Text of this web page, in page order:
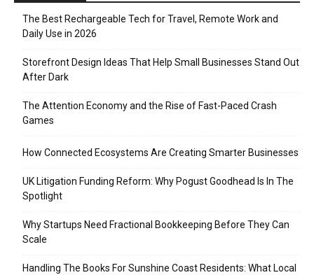
The Best Rechargeable Tech for Travel, Remote Work and
Daily Use in 2026
Storefront Design Ideas That Help Small Businesses Stand Out
After Dark
The Attention Economy and the Rise of Fast-Paced Crash
Games
How Connected Ecosystems Are Creating Smarter Businesses
UK Litigation Funding Reform: Why Pogust Goodhead Is In The
Spotlight
Why Startups Need Fractional Bookkeeping Before They Can
Scale
Handling The Books For Sunshine Coast Residents: What Local